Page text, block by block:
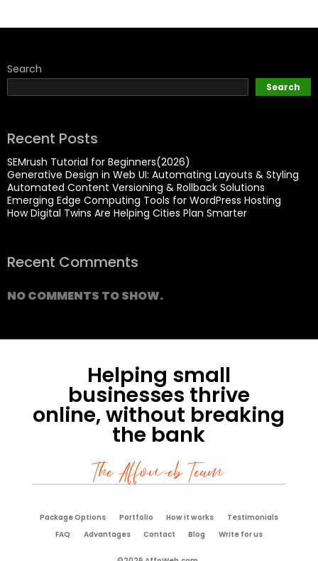
Search
Search
Recent Posts
SEMrush Tutorial for Beginners(2026)
Generative Design in Web UI: Automating Layouts & Styling
Automated Content Versioning & Rollback Solutions
Emerging Edge Computing Tools for WordPress Hosting
How Digital Twins Are Helping Cities Plan Smarter
Recent Comments
NO COMMENTS TO SHOW.
Helping small
businesses thrive
online, without breaking
the bank
The Affoweb Team
Package Options Portfolio How it works
Testimonials
FAQ
Advantages Contact Blog Write for us